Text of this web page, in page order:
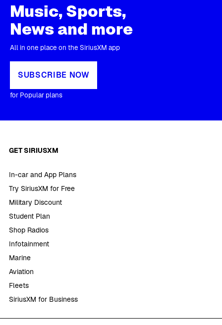
Music, Sports,
News and more
All in one place on the SiriusXM app
SUBSCRIBE NOW
for Popular plans
GET SIRIUSXM
In-car and App Plans
Try SiriusXM for Free
Military Discount
Student Plan
Shop Radios
Infotainment
Marine
Aviation
Fleets
SiriusXM for Business